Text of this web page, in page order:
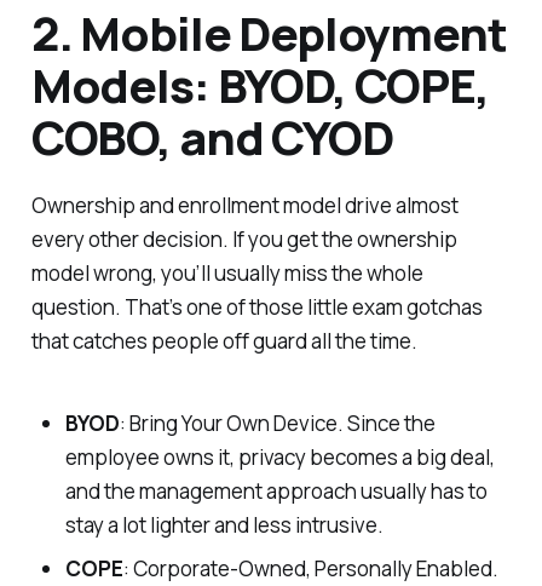
2. Mobile Deployment
Models: BYOD, COPE,
COBO, and CYOD
Ownership and enrollment model drive almost
every other decision. If you get the ownership
model wrong, you’ll usually miss the whole
question. That’s one of those little exam gotchas
that catches people off guard all the time.
BYOD: Bring Your Own Device. Since the
employee owns it, privacy becomes a big deal,
and the management approach usually has to
stay a lot lighter and less intrusive.
COPE: Corporate-Owned, Personally Enabled.